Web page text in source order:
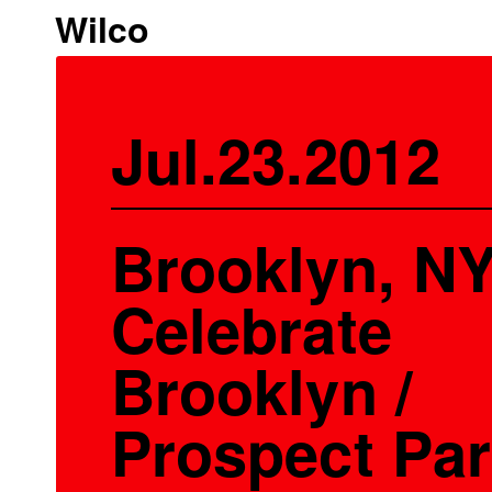
Wilco
Jul.23.2012
Brooklyn,
Celebrate
Brooklyn /
Prospect